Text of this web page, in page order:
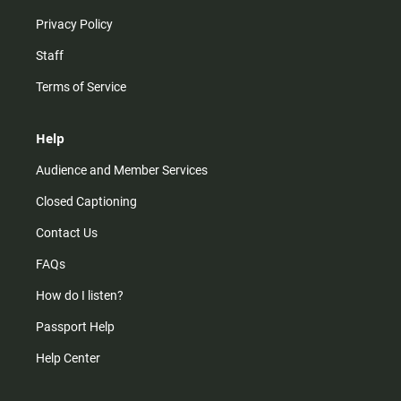
Privacy Policy
Staff
Terms of Service
Help
Audience and Member Services
Closed Captioning
Contact Us
FAQs
How do I listen?
Passport Help
Help Center